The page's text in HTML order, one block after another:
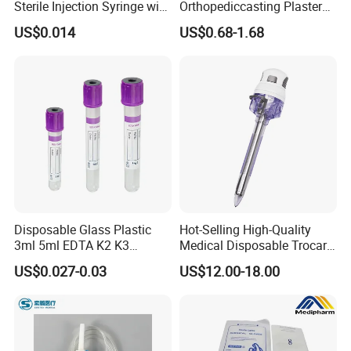
Sterile Injection Syringe with
3 Part 1ml-150ml Luer
Slip/Luer Lock for Single
US$0.014
Orthopediccasting Plaster
Tape for Arm and Leg
Waterproof Tape
US$0.68-1.68
Disposable Glass Plastic
3ml 5ml EDTA K2 K3
Vacuum Blood Collection
Tube
US$0.027-0.03
Hot-Selling High-Quality
Medical Disposable Trocar
for Endo Use
US$12.00-18.00